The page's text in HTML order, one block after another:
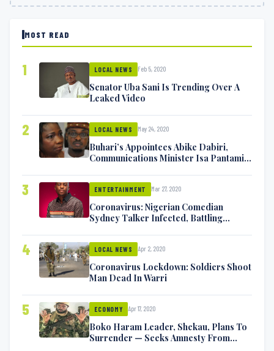
MOST READ
1 LOCAL NEWS Feb 5, 2020
Senator Uba Sani Is Trending Over A
Leaked Video
2 LOCAL NEWS May 24, 2020
Buhari’s Appointees Abike Dabiri,
Communications Minister Isa Pantami
3 ENTERTAINMENT Mar 27, 2020
Coronavirus: Nigerian Comedian
Sydney Talker Infected, Battling
4 LOCAL NEWS Apr 2, 2020
Coronavirus Lockdown: Soldiers Shoot
Man Dead In Warri
5 ECONOMY Apr 17, 2020
Boko Haram Leader, Shekau, Plans To
Surrender — Seeks Amnesty From